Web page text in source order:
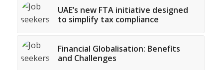
UAE’s new FTA initiative designed
to simplify tax compliance
Financial Globalisation: Benefits
and Challenges